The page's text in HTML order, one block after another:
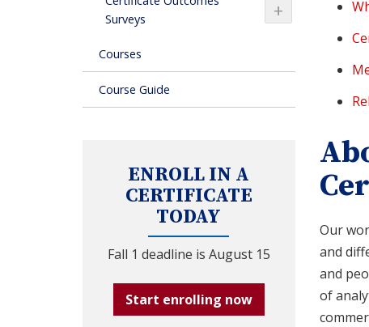
+
Surveys
Courses
Course Guide
ENROLL IN A
CERTIFICATE
TODAY
Fall 1 deadline is August 15
Start enrolling now
Our
and
and
of